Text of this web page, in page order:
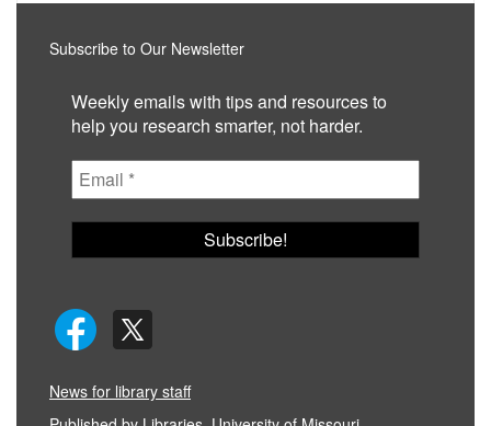
Subscribe to Our Newsletter
Weekly emails with tips and resources to
help you research smarter, not harder.
News for library staff